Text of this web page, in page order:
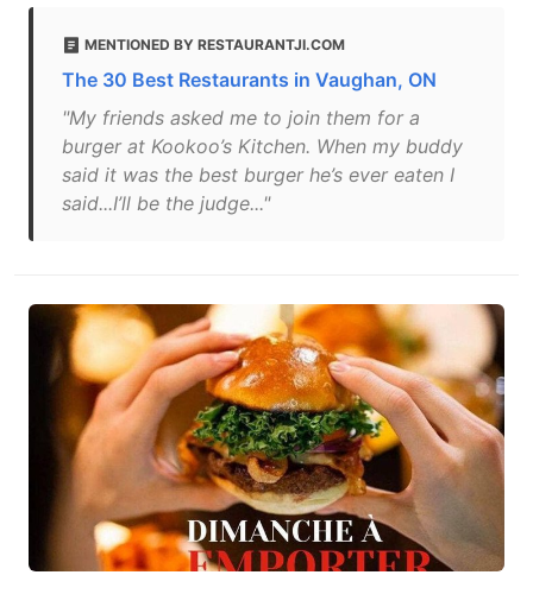
MENTIONED BY RESTAURANTJI.COM
The 30 Best Restaurants in Vaughan, ON
"My friends asked me to join them for a
burger at Kookoo’s Kitchen. When my buddy
said it was the best burger he’s ever eaten I
said...I’ll be the judge..."